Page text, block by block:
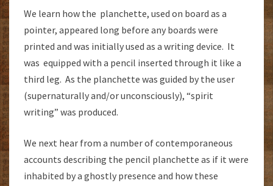
We learn how the planchette, used on board as a
pointer, appeared long before any boards were
printed and was initially used as a writing device. It
was equipped with a pencil inserted through it like a
third leg. As the planchette was guided by the user
(supernaturally and/or unconsciously), “spirit
writing” was produced.
We next hear from a number of contemporaneous
accounts describing the pencil planchette as if it were
inhabited by a ghostly presence and how these